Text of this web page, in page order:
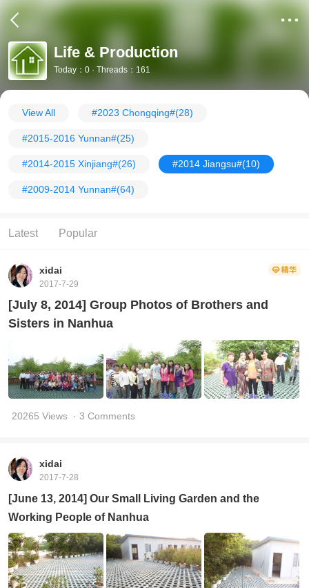
Life & Production
Today：0 · Threads：161
View All #2023 Chongqing#(28)
#2015-2016 Yunnan#(25)
#2014-2015 Xinjiang#(26) #2014 Jiangsu#(10)
#2009-2014 Yunnan#(64)
Latest Popular
xidai
2017-7-29
[July 8, 2014] Group Photos of Brothers and
Sisters in Nanhua
20265 Views · 3 Comments
xidai
2017-7-28
[June 13, 2014] Our Small Living Garden and the
Working People of Nanhua